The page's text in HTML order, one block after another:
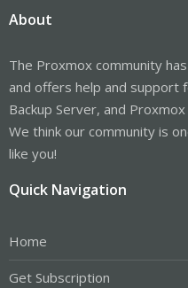
About
The Proxmox community
and offers help and support
Backup Server, and
We think our community is
like you!
Quick Navigation
Home
Get Subscription